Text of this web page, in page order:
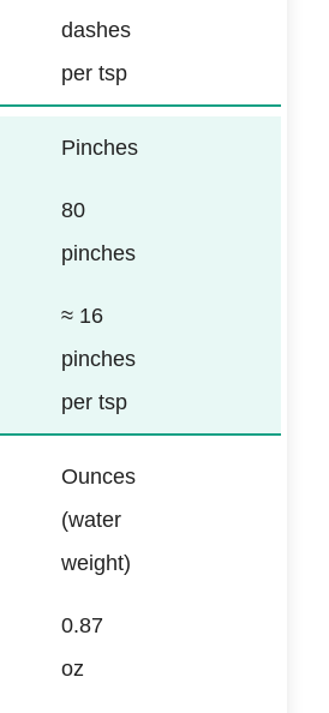
dashes
per tsp
Pinches
80
pinches
≈ 16
pinches
per tsp
Ounces
(water
weight)
0.87
oz